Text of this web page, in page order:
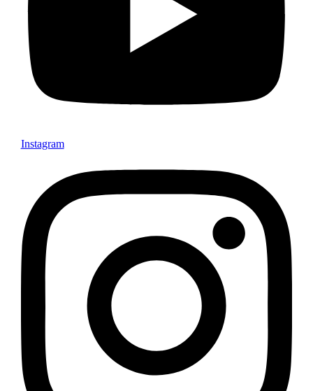
Instagram